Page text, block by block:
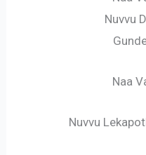
Nuvvu
Naa
Nuvvu